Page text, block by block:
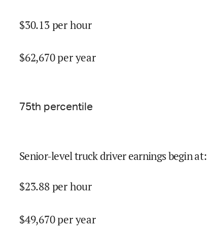
$30.13per hour
$62,670per year
75th percentile
Senior-level truck driver earnings begin at:
$23.88per hour
$49,670per year